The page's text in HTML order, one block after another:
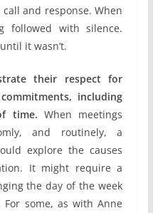
and response. When
followed with silence.
it wasn’t.
their respect for
including
time.When meetings
and routinely, a
explore the causes
It might require a
the day of the week
some, as with Anne